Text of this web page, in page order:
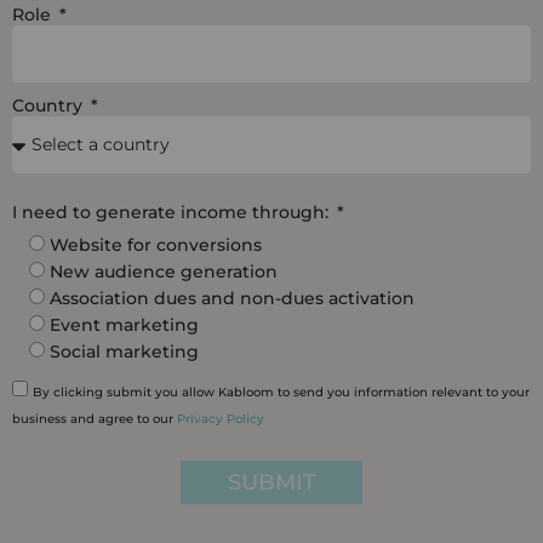
Role
Country
I need to generate income through:
Website for conversions
New audience generation
Association dues and non-dues activation
Event marketing
Social marketing
By clicking submit you allow Kabloom to send you information relevant to your
business and agree to our Privacy Policy
SUBMIT